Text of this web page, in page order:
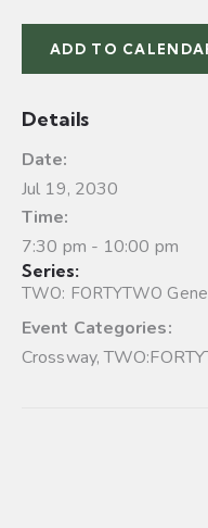
ADD TO
Details
Date:
Jul 19, 2030
Time:
7:30 pm - 10:00 pm
Series:
TWO: FORTYTWO
Event Categories:
Crossway,